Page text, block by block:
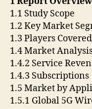
1.1 Study Scope
1.2 Key Market
1.3 Players Covered
1.4 Market
1.4.2 Service
1.4.3 Subscriptions
1.5 Market by
1.5.1 Global 5G